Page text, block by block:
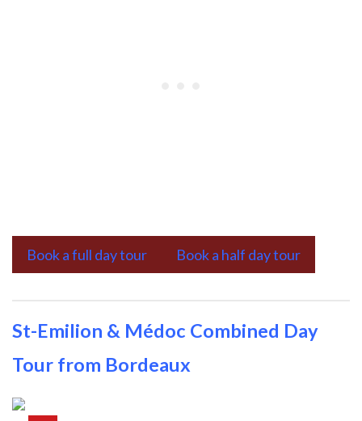
Book a full day tour Book a half day tour
St-Emilion & Médoc Combined Day
Tour from Bordeaux